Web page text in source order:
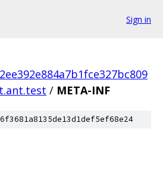
Sign in
/ META-INF